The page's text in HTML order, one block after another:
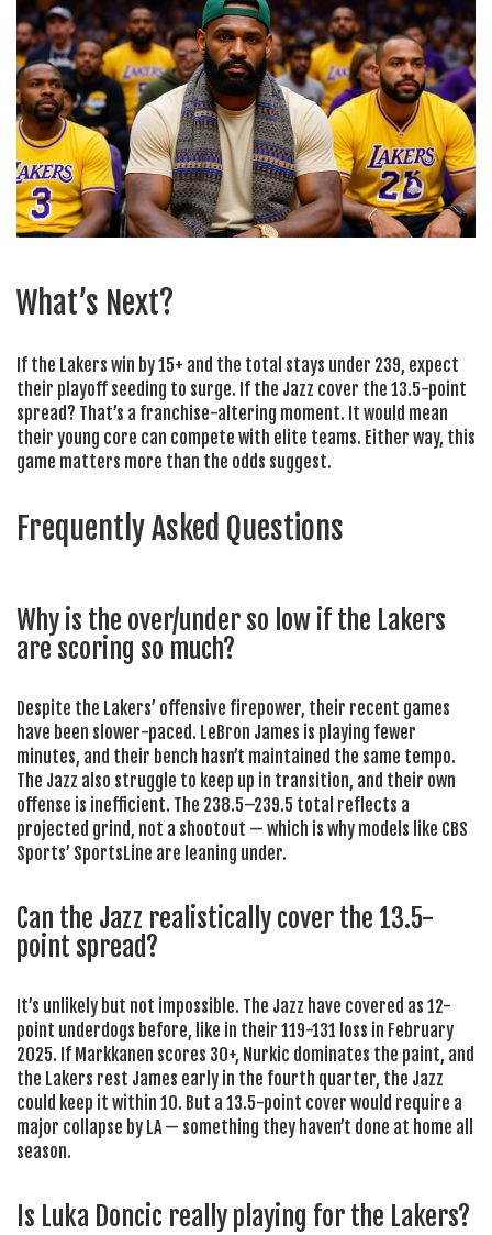
What’s Next?
If the Lakers win by 15+ and the total stays under 239, expect
their playoff seeding to surge. If the Jazz cover the 13.5-point
spread? That’s a franchise-altering moment. It would mean
their young core can compete with elite teams. Either way, this
game matters more than the odds suggest.
Frequently Asked Questions
Why is the over/under so low if the Lakers
are scoring so much?
Despite the Lakers’ offensive firepower, their recent games
have been slower-paced. LeBron James is playing fewer
minutes, and their bench hasn’t maintained the same tempo.
The Jazz also struggle to keep up in transition, and their own
offense is inefficient. The 238.5–239.5 total reflects a
projected grind, not a shootout — which is why models like CBS
Sports’ SportsLine are leaning under.
Can the Jazz realistically cover the 13.5-
point spread?
It’s unlikely but not impossible. The Jazz have covered as 12-
point underdogs before, like in their 119-131 loss in February
2025. If Markkanen scores 30+, Nurkic dominates the paint, and
the Lakers rest James early in the fourth quarter, the Jazz
could keep it within 10. But a 13.5-point cover would require a
major collapse by LA — something they haven’t done at home all
season.
Is Luka Doncic really playing for the Lakers?